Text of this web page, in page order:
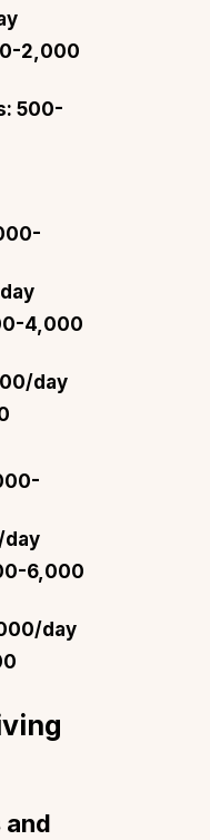
2,000
₹500-
4,000
day
day
6,000
day
and